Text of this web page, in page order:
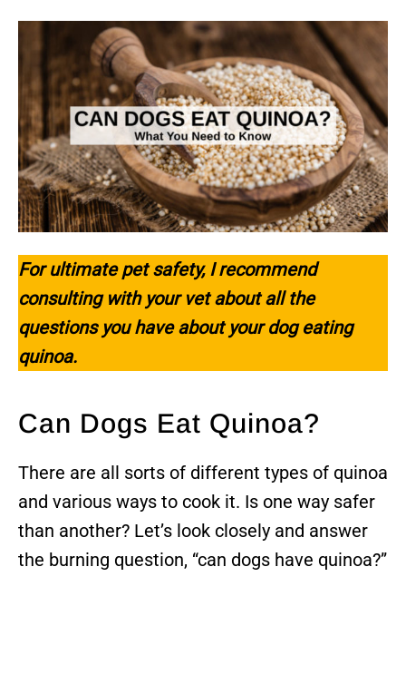
For ultimate pet safety, I recommend
consulting with your vet about all the
questions you have about your dog eating
quinoa.
Can Dogs Eat Quinoa?
There are all sorts of different types of quinoa
and various ways to cook it. Is one way safer
than another? Let’s look closely and answer
the burning question, “can dogs have quinoa?”